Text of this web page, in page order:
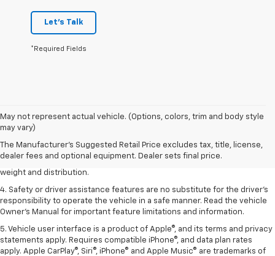
Let's Talk
*Required Fields
May not represent actual vehicle. (Options, colors, trim and body style
may vary)
The Manufacturer's Suggested Retail Price excludes tax, title, license,
dealer fees and optional equipment. Dealer sets final price.
1. The Manufacturer’s Suggested Retail Price excludes tax, title, license,
dealer fees and optional equipment. Dealer sets the final price.
2. EPA estimated for FWD and 3.6L V6 engine.
3. With second-row seats folded flat. Cargo and load capacity limited by
weight and distribution.
4. Safety or driver assistance features are no substitute for the driver's
responsibility to operate the vehicle in a safe manner. Read the vehicle
Owner's Manual for important feature limitations and information.
5. Vehicle user interface is a product of Apple®, and its terms and privacy
statements apply. Requires compatible iPhone®, and data plan rates
apply. Apple CarPlay®, Siri®, iPhone® and Apple Music® are trademarks of